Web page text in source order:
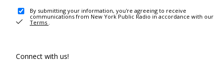
By submitting your information, you're agreeing to receive
communications from New York Public Radio in accordance with our
Terms .
Connect with us!